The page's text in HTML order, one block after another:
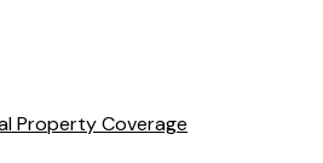
Property Coverage